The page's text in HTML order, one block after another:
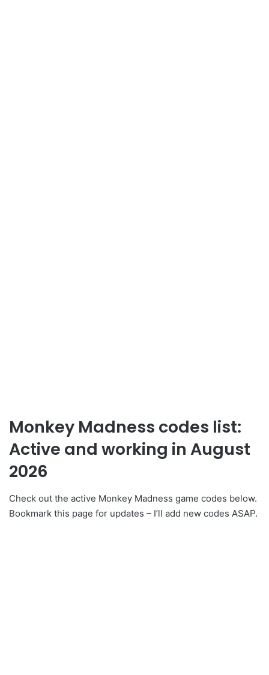
Monkey Madness codes list:
Active and working in August
2026
Check out the active Monkey Madness game codes below.
Bookmark this page for updates – I’ll add new codes ASAP.